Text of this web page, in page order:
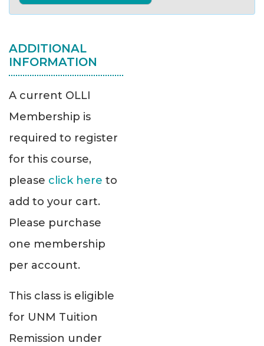
ADDITIONAL
INFORMATION
A current OLLI
Membership is
required to register
for this course,
please click here to
add to your cart.
Please purchase
one membership
per account.
This class is eligible
for UNM Tuition
Remission under